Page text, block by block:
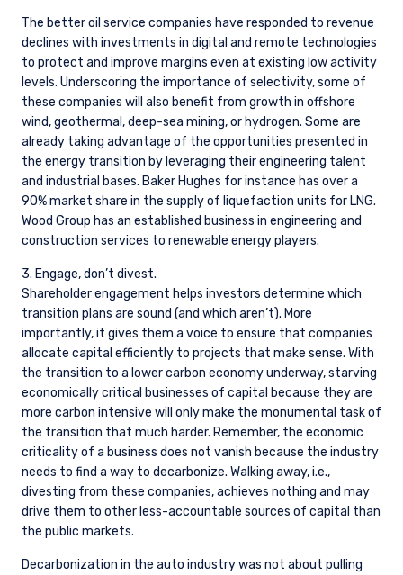
The better oil service companies have responded to revenue
declines with investments in digital and remote technologies
to protect and improve margins even at existing low activity
levels. Underscoring the importance of selectivity, some of
these companies will also benefit from growth in offshore
wind, geothermal, deep-sea mining, or hydrogen. Some are
already taking advantage of the opportunities presented in
the energy transition by leveraging their engineering talent
and industrial bases. Baker Hughes for instance has over a
90% market share in the supply of liquefaction units for LNG.
Wood Group has an established business in engineering and
construction services to renewable energy players.
3. Engage, don’t divest.
Shareholder engagement helps investors determine which
transition plans are sound (and which aren’t). More
importantly, it gives them a voice to ensure that companies
allocate capital efficiently to projects that make sense. With
the transition to a lower carbon economy underway, starving
economically critical businesses of capital because they are
more carbon intensive will only make the monumental task of
the transition that much harder. Remember, the economic
criticality of a business does not vanish because the industry
needs to find a way to decarbonize. Walking away, i.e.,
divesting from these companies, achieves nothing and may
drive them to other less-accountable sources of capital than
the public markets.
Decarbonization in the auto industry was not about pulling